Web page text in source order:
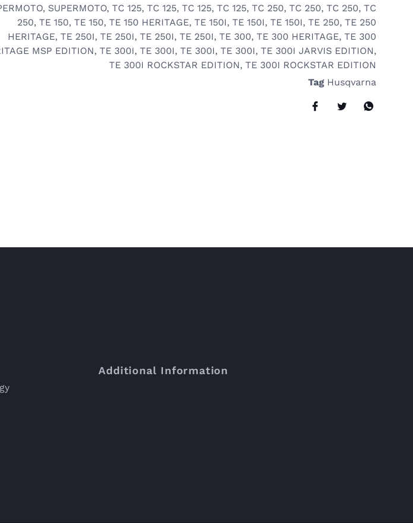
, SUPERMOTO,TC 125,TC 125,TC 125,TC 125,TC 250,TC 250,TC 250,TC
250,TE 150,TE 150,TE 150 HERITAGE,TE 150I,TE 150I,TE 150I,TE 250,TE 250
HERITAGE,TE 250I,TE 250I,TE 250I,TE 250I,TE 300,TE 300 HERITAGE,TE 300
MSP EDITION,TE 300I,TE 300I,TE 300I,TE 300I,TE 300I JARVIS EDITION,
TE 300I ROCKSTAR EDITION,TE 300I ROCKSTAR EDITION
Tag Husqvarna
Additional Information